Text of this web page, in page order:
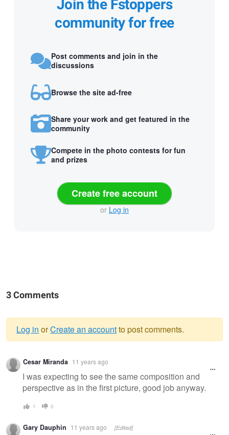
Join the Fstoppers
community for free
Post comments and join in the
discussions
Browse the site ad-free
Share your work and get featured in the
community
Compete in the photo contests for fun
and prizes
Create free account
or Log in
3 Comments
Warning
message
Log in orCreate an accountto post comments.
Cesar Miranda 11 years ago
I was expecting to see the same composition and
perspective as in the first picture, good job anyway.
1 0
Gary Dauphin 11 years ago [Edited]